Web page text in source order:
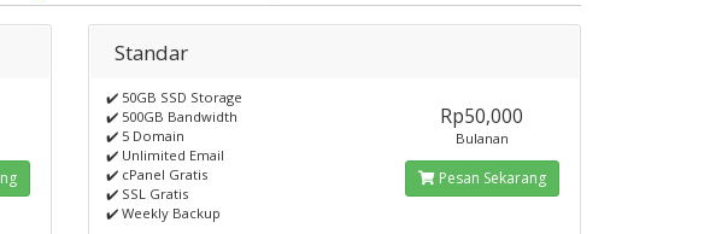
Standar
✔️ 50GB SSD Storage
✔️ 500GB Bandwidth
✔️ 5 Domain
✔️ Unlimited Email
✔️ cPanel Gratis
✔️ SSL Gratis
✔️ Weekly Backup
Rp50,000
Bulanan
Pesan Sekarang